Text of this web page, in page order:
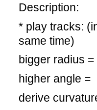
Description:
* play tracks:
same time)
bigger radius
higher angle =
derive